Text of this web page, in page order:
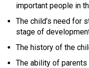
important people in
The child’s need for
stage of
The history of the
The ability of